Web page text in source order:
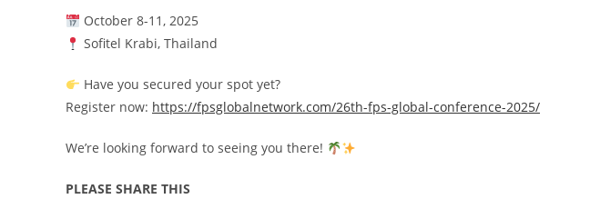
October 8-11, 2025
Sofitel Krabi, Thailand
Have you secured your spot yet?
Register now: https://fpsglobalnetwork.com/26th-fps-global-conference-2025/
We’re looking forward to seeing you there!
PLEASE SHARE THIS